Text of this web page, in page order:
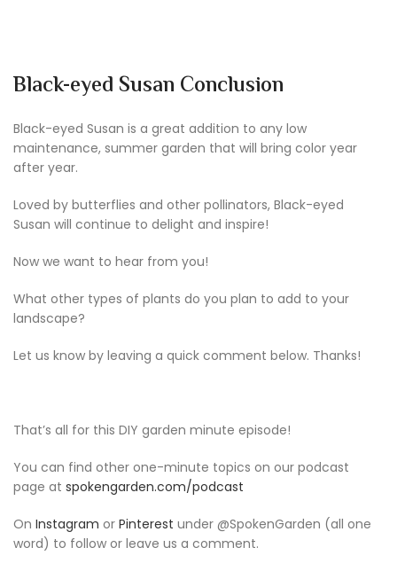
Black-eyed Susan Conclusion
Black-eyed Susan is a great addition to any low
maintenance, summer garden that will bring color year
after year.
Loved by butterflies and other pollinators, Black-eyed
Susan will continue to delight and inspire!
Now we want to hear from you!
What other types of plants do you plan to add to your
landscape?
Let us know by leaving a quick comment below. Thanks!
That’s all for this DIY garden minute episode!
You can find other one-minute topics on our podcast
page at spokengarden.com/podcast
On Instagram or Pinterest under @SpokenGarden (all one
word) to follow or leave us a comment.